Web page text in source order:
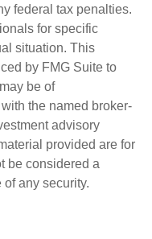
federal tax penalties.
for specific
situation. This
by FMG Suite to
be of
the named broker-
advisory
provided are for
be considered a
any security.